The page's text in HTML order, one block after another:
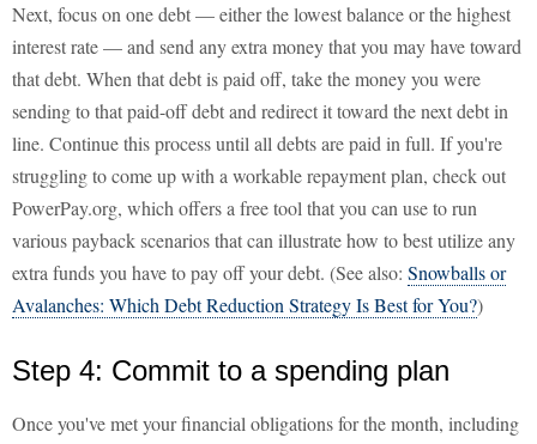
Next, focus on one debt — either the lowest balance or the highest
interest rate — and send any extra money that you may have toward
that debt. When that debt is paid off, take the money you were
sending to that paid-off debt and redirect it toward the next debt in
line. Continue this process until all debts are paid in full. If you're
struggling to come up with a workable repayment plan, check out
PowerPay.org, which offers a free tool that you can use to run
various payback scenarios that can illustrate how to best utilize any
extra funds you have to pay off your debt. (See also: Snowballs or
Avalanches: Which Debt Reduction Strategy Is Best for You?)
Step 4: Commit to a spending plan
Once you've met your financial obligations for the month, including